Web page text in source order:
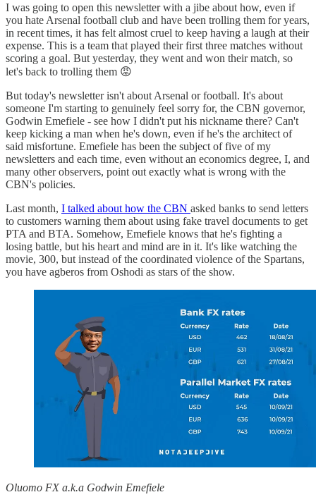
I was going to open this newsletter with a jibe about how, even if
you hate Arsenal football club and have been trolling them for years,
in recent times, it has felt almost cruel to keep having a laugh at their
expense. This is a team that played their first three matches without
scoring a goal. But yesterday, they went and won their match, so
let's back to trolling them 😡
But today's newsletter isn't about Arsenal or football. It's about
someone I'm starting to genuinely feel sorry for, the CBN governor,
Godwin Emefiele - see how I didn't put his nickname there? Can't
keep kicking a man when he's down, even if he's the architect of
said misfortune. Emefiele has been the subject of five of my
newsletters and each time, even without an economics degree, I, and
many other observers, point out exactly what is wrong with the
CBN's policies.
Last month, I talked about how the CBN asked banks to send letters
to customers warning them about using fake travel documents to get
PTA and BTA. Somehow, Emefiele knows that he's fighting a
losing battle, but his heart and mind are in it. It's like watching the
movie, 300, but instead of the coordinated violence of the Spartans,
you have agberos from Oshodi as stars of the show.
Oluomo FX a.k.a Godwin Emefiele